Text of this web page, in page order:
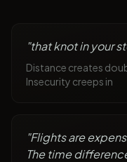
"that knot in your
Distance creates
Insecurity creeps in
"Flights are
The time